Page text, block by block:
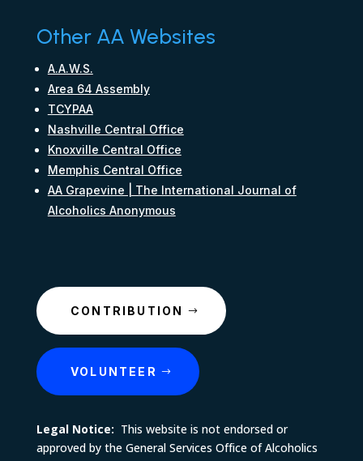
Other AA Websites
A.A.W.S.
Area 64 Assembly
TCYPAA
Nashville Central Office
Knoxville Central Office
Memphis Central Office
AA Grapevine | The International Journal of
Alcoholics Anonymous
CONTRIBUTION
VOLUNTEER
Legal Notice: This website is not endorsed or
approved by the General Services Office of Alcoholics